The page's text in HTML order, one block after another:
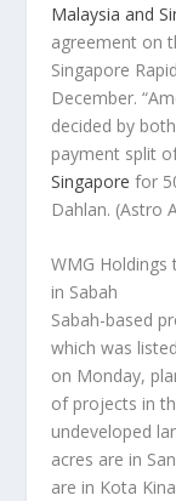
Malaysia and
agreement on
Singapore
December.
decided by
payment split
Singapore for
Dahlan. (Astro
WMG
in Sabah
Sabah-based
which was
on Monday,
of projects in
undeveloped
acres are in
are in Kota